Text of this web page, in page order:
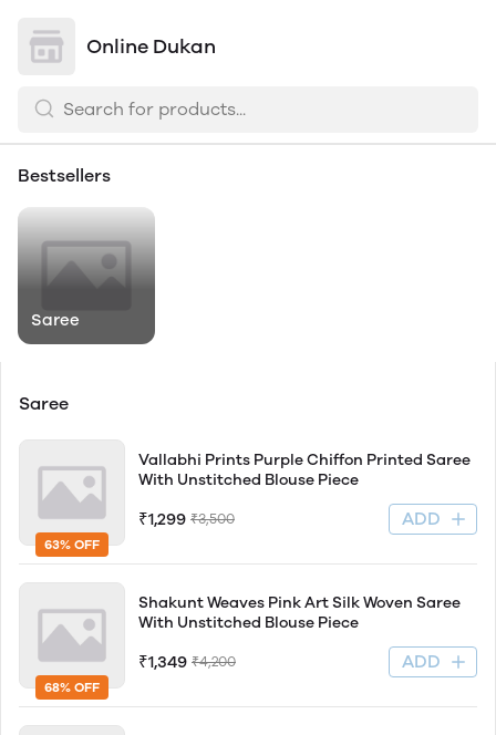
Online Dukan
Bestsellers
Saree
Saree
63% OFF
Vallabhi Prints Purple Chiffon Printed Saree
With Unstitched Blouse Piece
₹1,299 ₹3,500 ADD
68% OFF
Shakunt Weaves Pink Art Silk Woven Saree
With Unstitched Blouse Piece
₹1,349 ₹4,200 ADD